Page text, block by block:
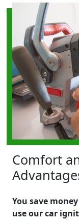
Comfort
You save
use our car